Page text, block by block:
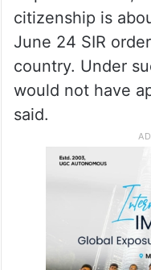
citizenship is
June 24 SIR
country. Under
would not have
said.